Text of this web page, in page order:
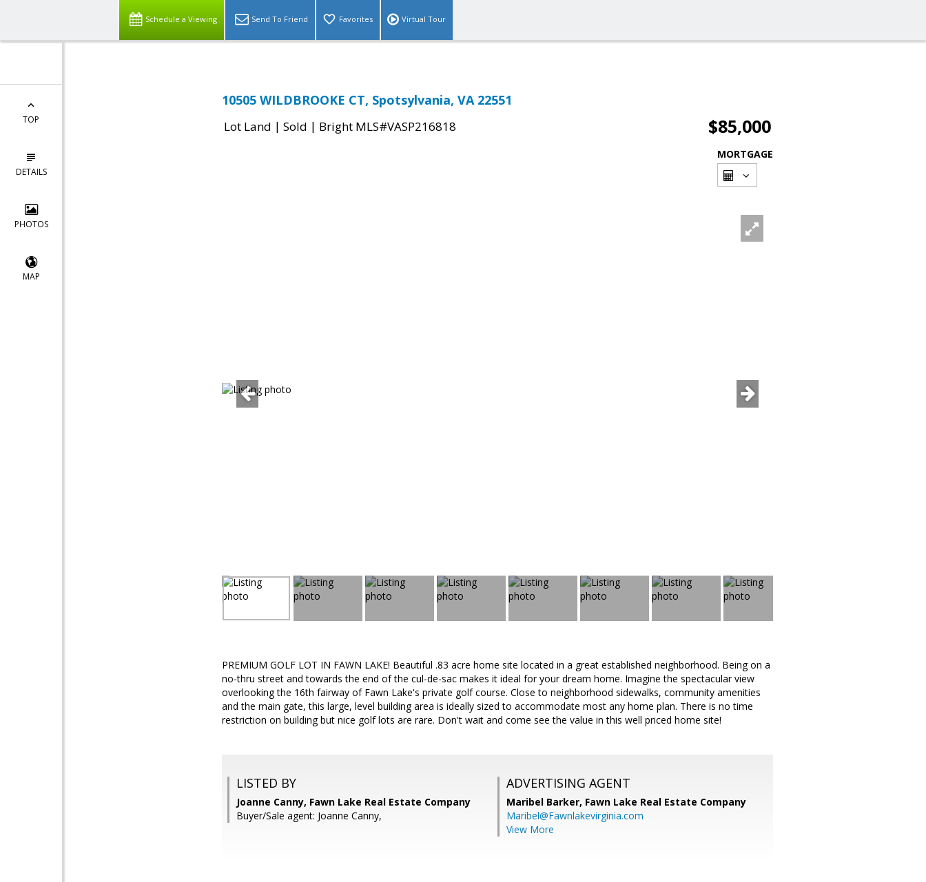
Schedule a Viewing Send To Friend Favorites Virtual Tour
TOP
DETAILS
PHOTOS
MAP
10505 WILDBROOKE CT, Spotsylvania, VA 22551
Lot Land | Sold | Bright MLS#VASP216818 $85,000
MORTGAGE
PREMIUM GOLF LOT IN FAWN LAKE! Beautiful .83 acre home site located in a great established neighborhood. Being on a
no-thru street and towards the end of the cul-de-sac makes it ideal for your dream home. Imagine the spectacular view
overlooking the 16th fairway of Fawn Lake's private golf course. Close to neighborhood sidewalks, community amenities
and the main gate, this large, level building area is ideally sized to accommodate most any home plan. There is no time
restriction on building but nice golf lots are rare. Don't wait and come see the value in this well priced home site!
LISTED BY
Joanne Canny, Fawn Lake Real Estate Company
Buyer/Sale agent: Joanne Canny,
ADVERTISING AGENT
Maribel Barker, Fawn Lake Real Estate Company
Maribel@Fawnlakevirginia.com
View More